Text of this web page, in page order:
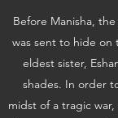
Before Manisha,
was sent to hide on
eldest sister,
shades. In order
midst of a tragic